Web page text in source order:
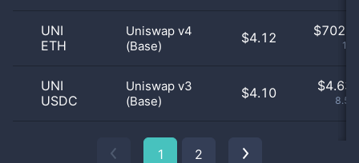
UNI
ETH
Uniswap v4
(Base)
$4.12 $
UNI
USDC
Uniswap v3
(Base)
$4.10 $4.63
1 2